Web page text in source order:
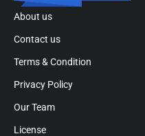
About us
Contact us
Terms & Condition
Privacy Policy
Our Team
License